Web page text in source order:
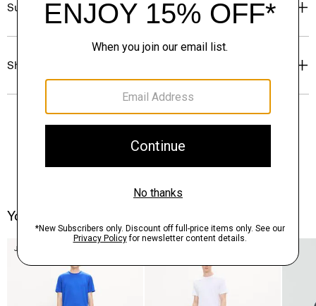
Sustainability & Traceability
Shipping, Returns & Exchanges
You May Also Like
Just In